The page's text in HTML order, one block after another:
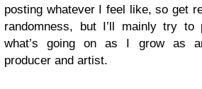
posting whatever I feel like, so get
randomness, but I’ll mainly try to
what’s going on as I grow as
producer and artist.